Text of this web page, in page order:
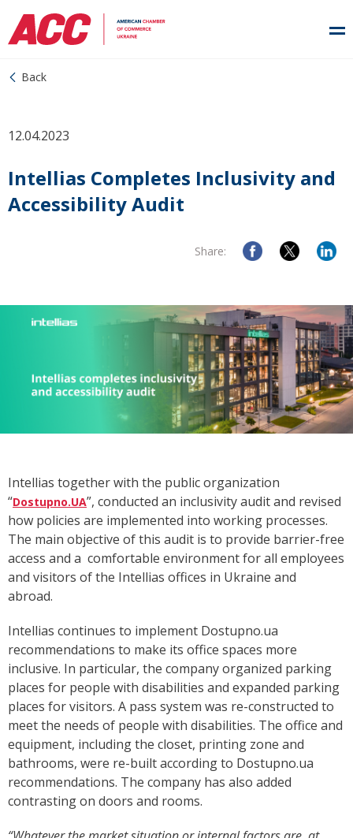
Back
12.04.2023
Intellias Completes Inclusivity and
Accessibility Audit
Share:
Intellias together with the public organization
“Dostupno.UA”, conducted an inclusivity audit and revised
how policies are implemented into working processes.
The main objective of this audit is to provide barrier-free
access and a comfortable environment for all employees
and visitors of the Intellias offices in Ukraine and
abroad.
Intellias continues to implement Dostupno.ua
recommendations to make its office spaces more
inclusive. In particular, the company organized parking
places for people with disabilities and expanded parking
places for visitors. A pass system was re-constructed to
meet the needs of people with disabilities. The office and
equipment, including the closet, printing zone and
bathrooms, were re-built according to Dostupno.ua
recommendations. The company has also added
contrasting on doors and rooms.